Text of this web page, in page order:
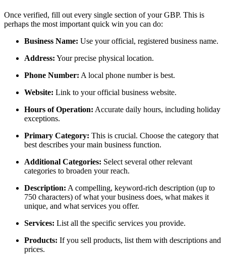
Once verified, fill out every single section of your GBP. This is
perhaps the most important quick win you can do:
Business Name: Use your official, registered business name.
Address: Your precise physical location.
Phone Number: A local phone number is best.
Website: Link to your official business website.
Hours of Operation: Accurate daily hours, including holiday
exceptions.
Primary Category: This is crucial. Choose the category that
best describes your main business function.
Additional Categories: Select several other relevant
categories to broaden your reach.
Description: A compelling, keyword-rich description (up to
750 characters) of what your business does, what makes it
unique, and what services you offer.
Services: List all the specific services you provide.
Products: If you sell products, list them with descriptions and
prices.